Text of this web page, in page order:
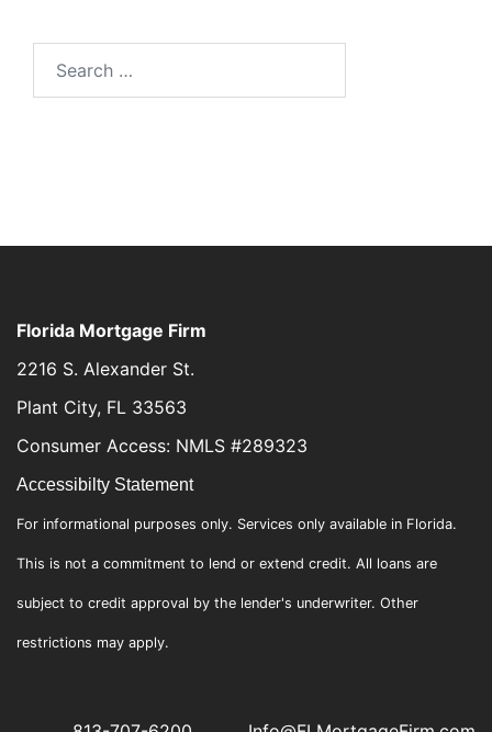
Florida Mortgage Firm
2216 S. Alexander St.
Plant City, FL 33563
Consumer Access: NMLS #289323
Accessibilty Statement
For informational purposes only. Services only available in Florida.
This is not a commitment to lend or extend credit. All loans are
subject to credit approval by the lender's underwriter. Other
restrictions may apply.